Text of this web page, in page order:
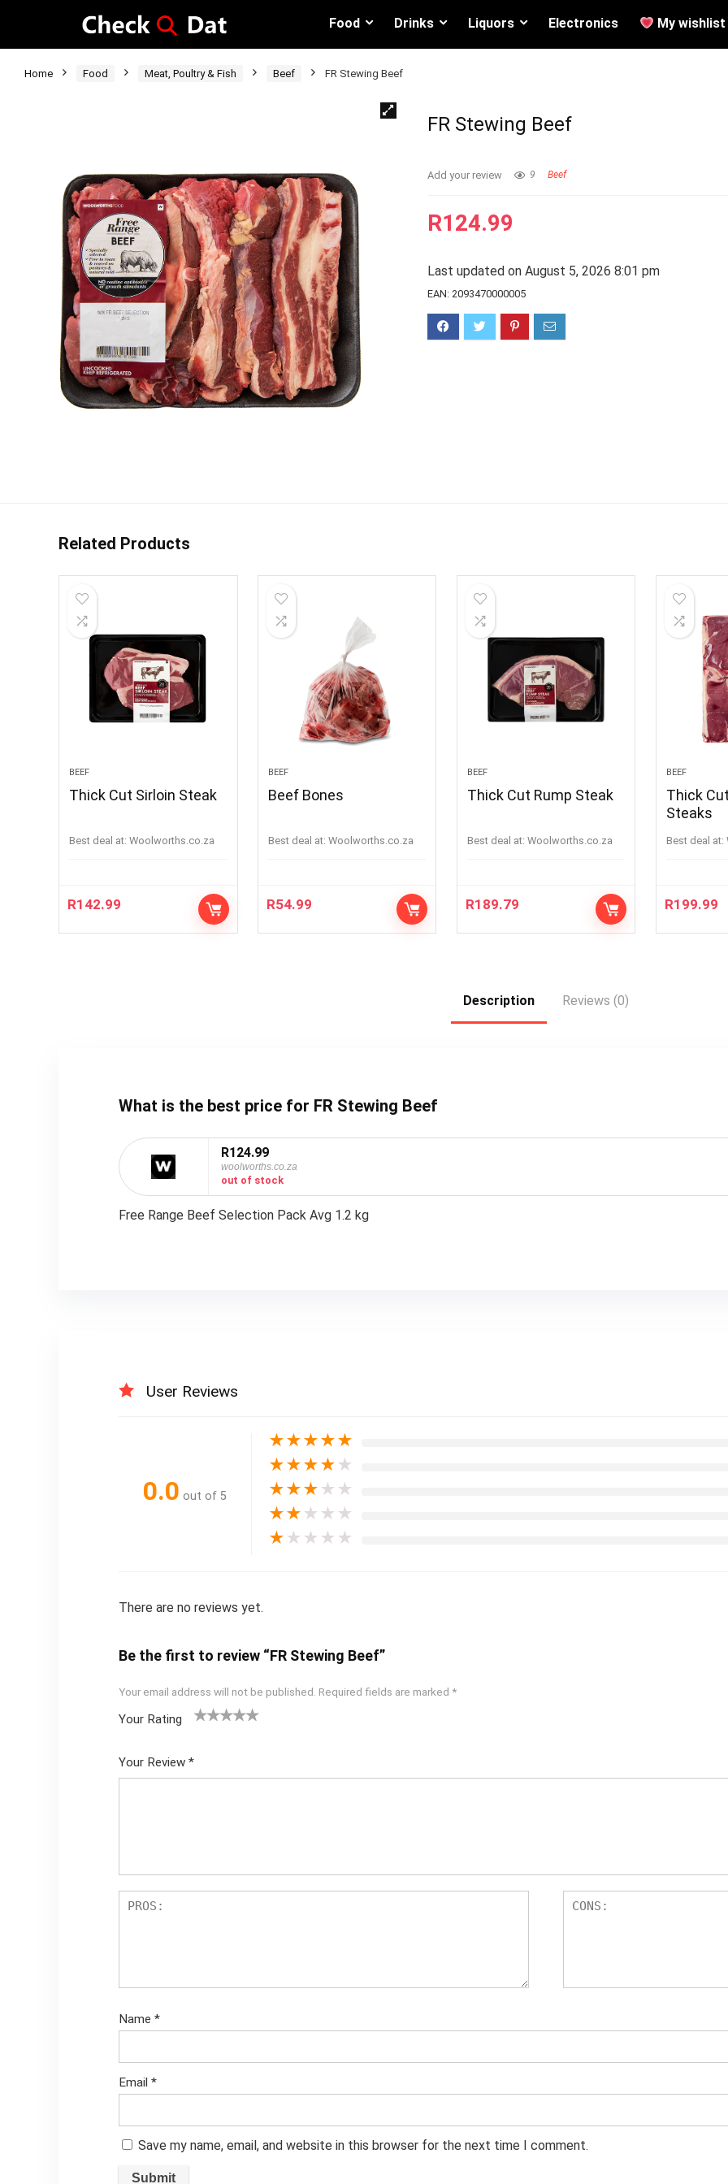
Food Drinks Liquors Electronics My wishlist
Home Food Meat, Poultry & Fish Beef FR Stewing Beef
FR Stewing Beef
Add your review 9 Beef
R124.99
Last updated on August 5, 2026 8:01 pm
EAN:2093470000005
Related Products
BEEF
Thick Cut Sirloin Steak
Best deal at: woolworths.co.za
R142.99
BEEF
Beef Bones
Best deal at: woolworths.co.za
R54.99
BEEF
Thick Cut Rump Steak
Best deal at: woolworths.co.za
R189.79
BEEF
Thick
Steaks
Best deal at:
R199.99
Description Reviews (0)
What is the best price for FR Stewing Beef
R124.99
woolworths.co.za
out of stock
Free Range Beef Selection Pack Avg 1.2 kg
User Reviews
0.0 out of 5
★★★★★
★★★★ ★
★★★ ★ ★
★★ ★ ★ ★
★ ★ ★ ★ ★
There are no reviews yet.
Be the first to review “FR Stewing Beef”
Your email address will not be published. Required fields are marked *
Your Rating
Your Review *
Name *
Email *
Save my name, email, and website in this browser for the next time I comment.